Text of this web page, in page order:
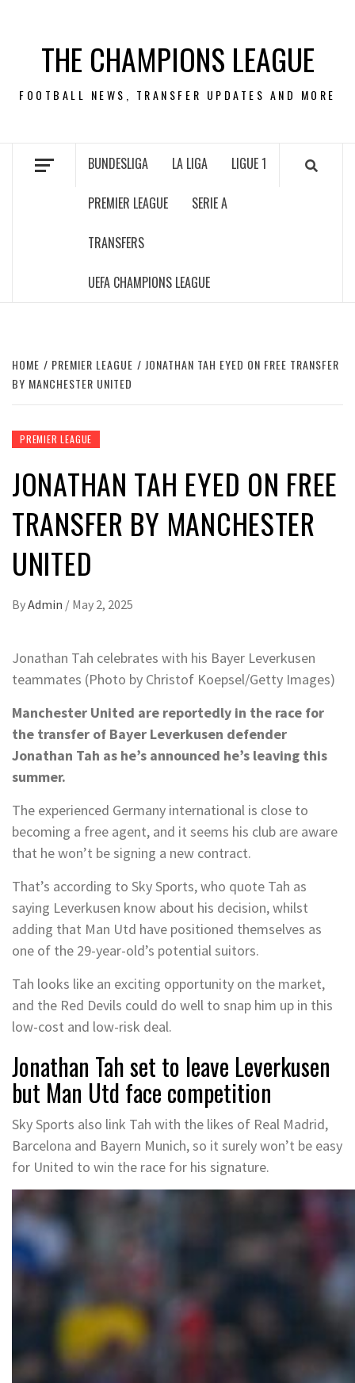
contentTHE CHAMPIONS LEAGUE
FOOTBALL NEWS, TRANSFER UPDATES AND MORE
BUNDESLIGA LA LIGA LIGUE 1
PREMIER LEAGUE SERIE A
TRANSFERS
UEFA CHAMPIONS LEAGUE
HOME PREMIER LEAGUE
JONATHAN TAH EYED ON FREE TRANSFER
BY MANCHESTER UNITED
PREMIER LEAGUE
JONATHAN TAH EYED ON FREE
TRANSFER BY MANCHESTER
UNITED
ByAdmin / May 2, 2025
Jonathan Tah celebrates with his Bayer Leverkusen
teammates (Photo by Christof Koepsel/Getty Images)
Manchester United are reportedly in the race for
the transfer of Bayer Leverkusen defender
Jonathan Tah as he’s announced he’s leaving this
summer.
The experienced Germany international is close to
becoming a free agent, and it seems his club are aware
that he won’t be signing a new contract.
That’s according to Sky Sports, who quote Tah as
saying Leverkusen know about his decision, whilst
adding that Man Utd have positioned themselves as
one of the 29-year-old’s potential suitors.
Tah looks like an exciting opportunity on the market,
and the Red Devils could do well to snap him up in this
low-cost and low-risk deal.
Jonathan Tah set to leave Leverkusen
but Man Utd face competition
Sky Sports also link Tah with the likes of Real Madrid,
Barcelona and Bayern Munich, so it surely won’t be easy
for United to win the race for his signature.